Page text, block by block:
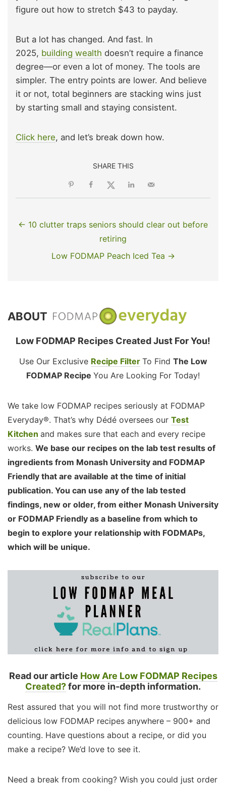
figure out how to stretch $43 to payday.
But a lot has changed. And fast. In
2025, building wealth doesn’t require a finance
degree—or even a lot of money. The tools are
simpler. The entry points are lower. And believe
it or not, total beginners are stacking wins just
by starting small and staying consistent.
Click here, and let’s break down how.
SHARE THIS
← 10 clutter traps seniors should clear out before
retiring
Low FODMAP Peach Iced Tea →
ABOUT
Low FODMAP Recipes Created Just For You!
Use Our Exclusive Recipe Filter To Find The Low
FODMAP Recipe You Are Looking For Today!
We take low FODMAP recipes seriously at FODMAP
Everyday®. That’s why Dédé oversees our Test
Kitchen and makes sure that each and every recipe
works. We base our recipes on the lab test results of
ingredients from Monash University and FODMAP
Friendly that are available at the time of initial
publication. You can use any of the lab tested
findings, new or older, from either Monash University
or FODMAP Friendly as a baseline from which to
begin to explore your relationship with FODMAPs,
which will be unique.
Read our article How Are Low FODMAP Recipes
Created?for more in-depth information.
Rest assured that you will not find more trustworthy or
delicious low FODMAP recipes anywhere – 900+ and
counting. Have questions about a recipe, or did you
make a recipe? We’d love to see it.
Need a break from cooking? Wish you could just order